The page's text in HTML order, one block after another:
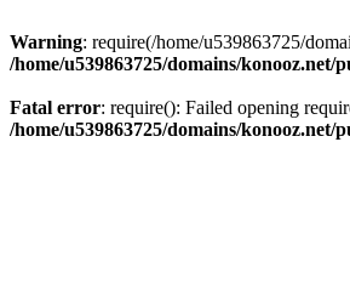
Warning: require(/home/u539863725/
/home/u539863725/domains/
Fatal error: require(): Failed opening
/home/u539863725/domains/